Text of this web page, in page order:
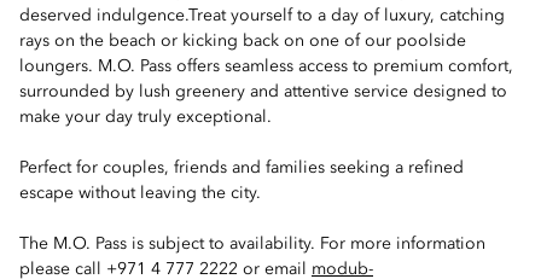
deserved indulgence.Treat yourself to a day of luxury, catching
rays on the beach or kicking back on one of our poolside
loungers. M.O. Pass offers seamless access to premium comfort,
surrounded by lush greenery and attentive service designed to
make your day truly exceptional.
Perfect for couples, friends and families seeking a refined
escape without leaving the city.
The M.O. Pass is subject to availability. For more information
please call +971 4 777 2222 or email modub-